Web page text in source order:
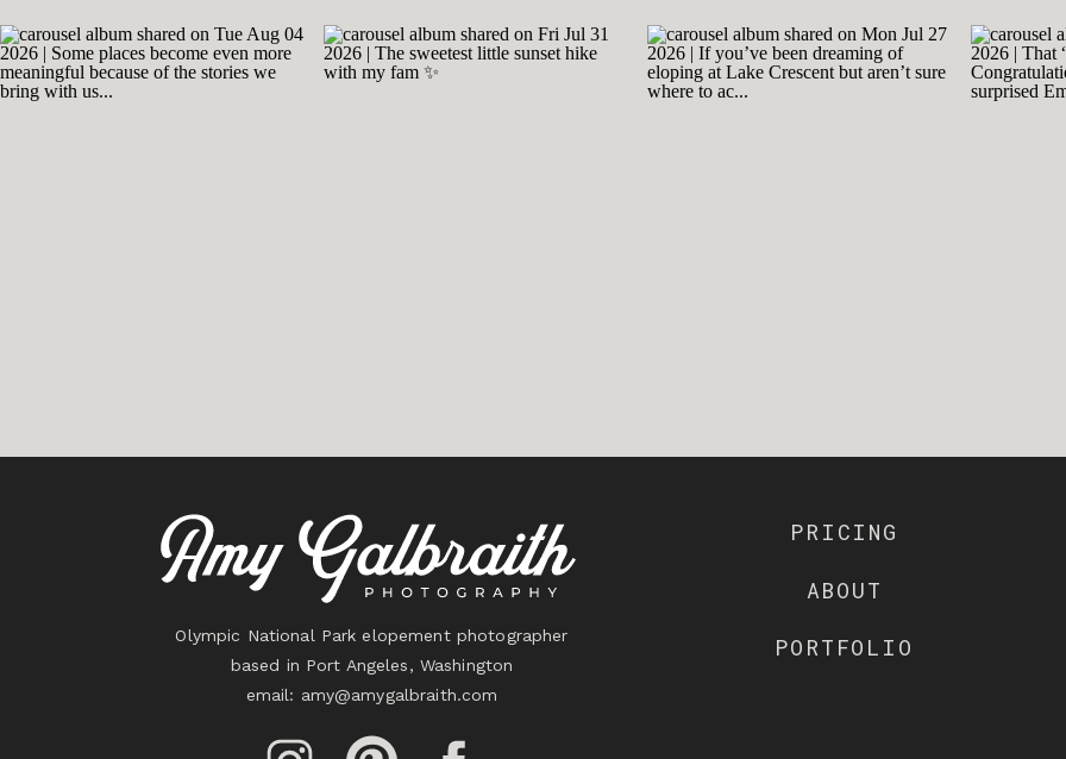
Olympic National Park elopement photographer
based in Port Angeles, Washington
email: amy@amygalbraith.com
PRICING
ABOUT
PORTFOLIO